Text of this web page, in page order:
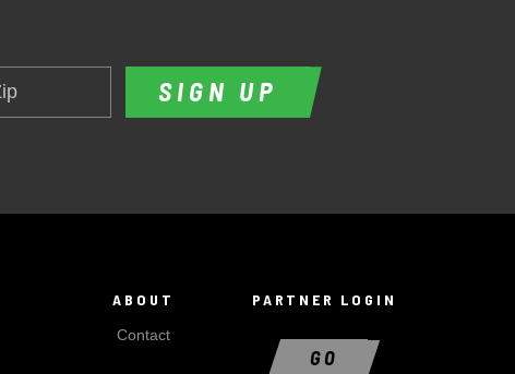
SIGN UP
ABOUT
Contact
PARTNER LOGIN
GO